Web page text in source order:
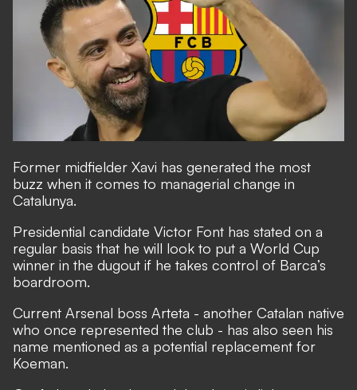
Former midfielder Xavi has generated the most
buzz when it comes to managerial change in
Catalunya.
Presidential candidate Victor Font has stated on a
regular basis that he will look to put a World Cup
winner in the dugout if he takes control of Barca’s
boardroom.
Current Arsenal boss Arteta - another Catalan native
who once represented the club - has also seen his
name mentioned as a potential replacement for
Koeman.